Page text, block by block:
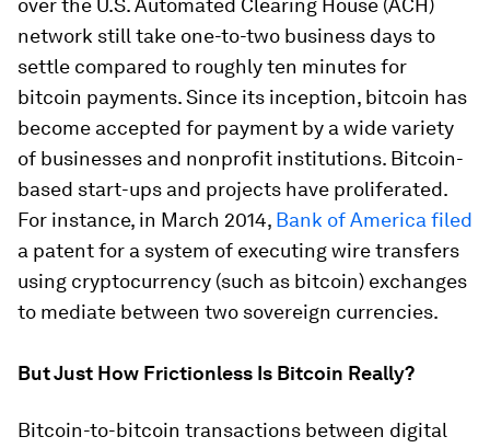
over the U.S. Automated Clearing House (ACH)
network still take one-to-two business days to
settle compared to roughly ten minutes for
bitcoin payments. Since its inception, bitcoin has
become accepted for payment by a wide variety
of businesses and nonprofit institutions. Bitcoin-
based start-ups and projects have proliferated.
For instance, in March 2014, Bank of America filed
a patent for a system of executing wire transfers
using cryptocurrency (such as bitcoin) exchanges
to mediate between two sovereign currencies.
But Just How Frictionless Is Bitcoin Really?
Bitcoin-to-bitcoin transactions between digital